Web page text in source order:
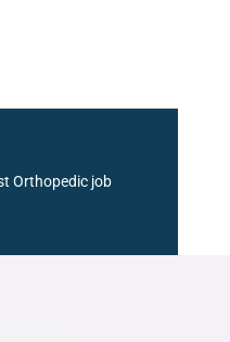
Orthopedic job